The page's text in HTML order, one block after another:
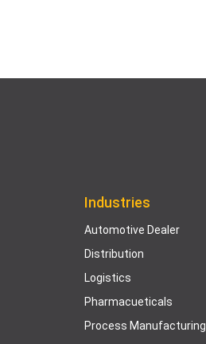
Industries
Automotive Dealer
Distribution
Logistics
Pharmacueticals
Process Manufacturing